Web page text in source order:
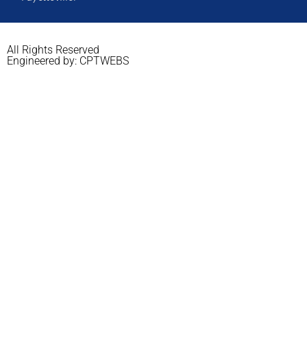
All Rights Reserved
Engineered by: CPTWEBS